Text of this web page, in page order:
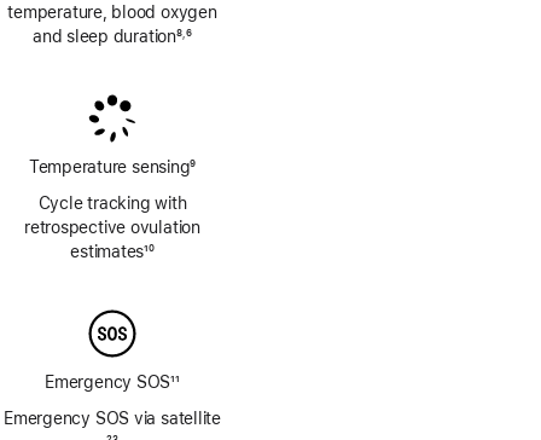
temperature, blood oxygen
and sleep duration8,6
Temperature sensing9
Cycle tracking with
retrospective ovulation
estimates10
Emergency SOS11
Emergency SOS via satellite